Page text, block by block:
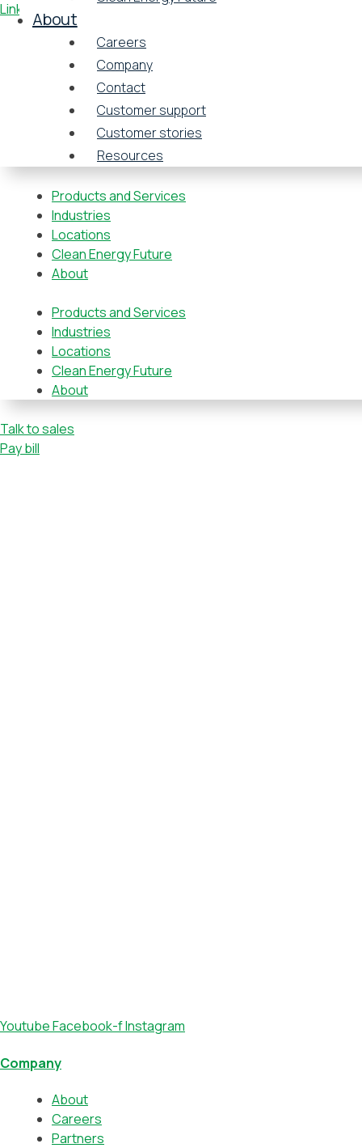
About
Careers
Company
Contact
Customer support
Customer stories
Resources
Products and Services
Industries
Locations
Clean Energy Future
About
Products and Services
Industries
Locations
Clean Energy Future
About
Talk to sales
Pay bill
Linkedin-in
YoutubeFacebook-fInstagram
Company
About
Careers
Partners